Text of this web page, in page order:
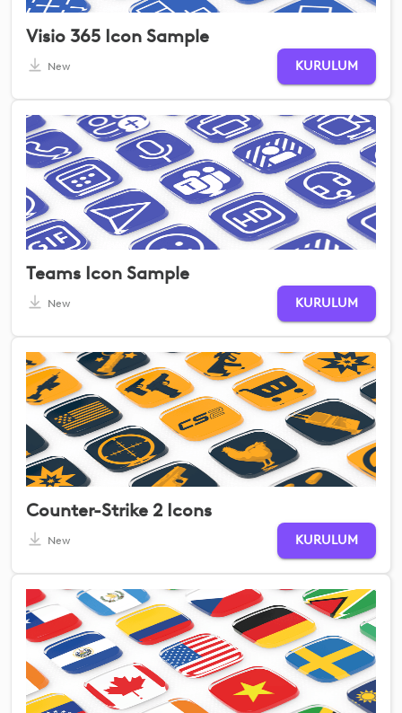
Visio 365 Icon Sample
New KURULUM
Teams Icon Sample
New KURULUM
Counter-Strike 2 Icons
New KURULUM